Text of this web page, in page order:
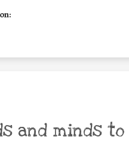
and minds to